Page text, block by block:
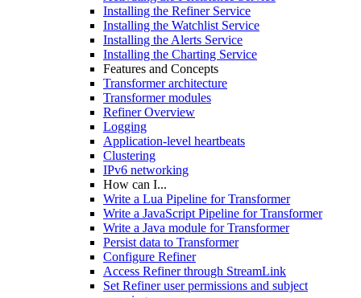
Installing the Refiner Service
Installing the Watchlist Service
Installing the Alerts Service
Installing the Charting Service
Features and Concepts
Transformer architecture
Transformer modules
Refiner Overview
Logging
Application-level heartbeats
Clustering
IPv6 networking
How can I...
Write a Lua Pipeline for Transformer
Write a JavaScript Pipeline for Transformer
Write a Java module for Transformer
Persist data to Transformer
Configure Refiner
Access Refiner through StreamLink
Set Refiner user permissions and subject